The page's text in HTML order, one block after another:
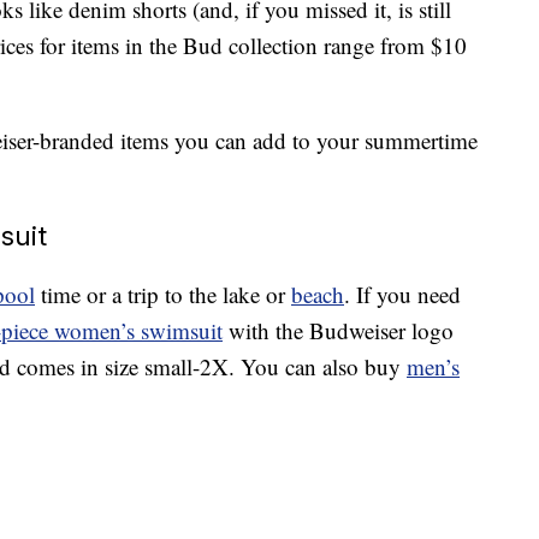
like denim shorts (and, if you missed it, is still
for items in the Bud collection range from $10
branded items you can add to your summertime
time or a trip to the lake orbeach. If you need
women’s swimsuit with the Budweiser logo
in size small-2X. You can also buy men’s